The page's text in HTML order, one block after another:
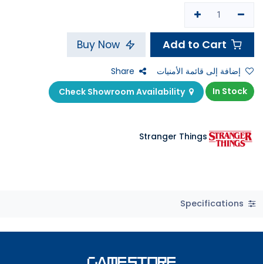
إضافة إلى قائمة الأمنيات
Share
In Stock
Check Showroom Availability
Stranger Things